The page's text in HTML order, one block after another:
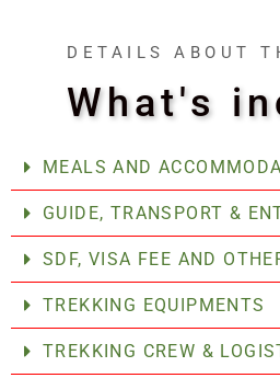
DETAILS ABOUT
What's
MEALS AND
GUIDE, TRANSPORT &
SDF, VISA FEE AND
TREKKING EQUIPMENTS
TREKKING CREW &